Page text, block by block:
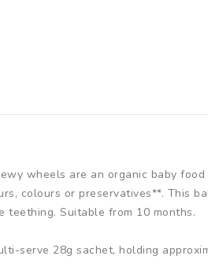
wheels are an organic baby
colours or preservatives**. This
teething. Suitable from 10 months.
serve 28g sachet, holding